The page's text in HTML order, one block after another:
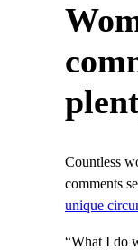
Countless
comments
unique
“What I do